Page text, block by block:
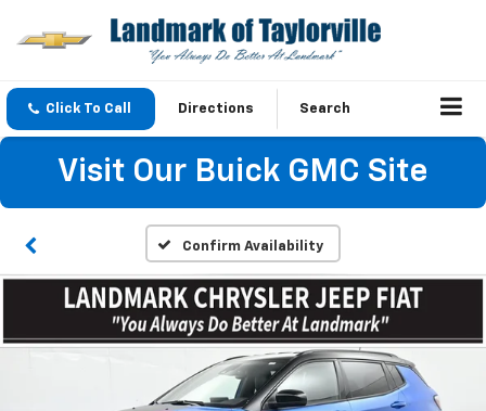
Click To Call Directions Search
Visit Our Buick GMC Site
Confirm Availability